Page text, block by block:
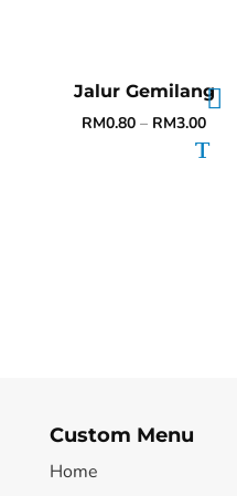
Jalur Gemilang
RM0.80 – RM3.00
Custom Menu
Home